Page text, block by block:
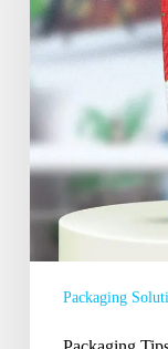
Packaging
Solutions
Provider
India
Packaging